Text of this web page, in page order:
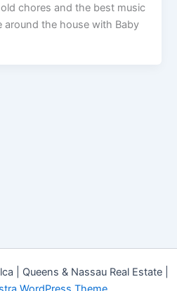
chores and the best music
around the house with Baby
| Queens & Nassau Real Estate |